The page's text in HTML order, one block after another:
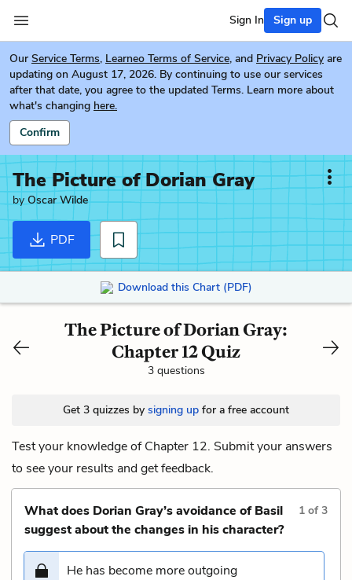
Sign In Sign up
Our Service Terms, Learneo Terms of Service, and Privacy Policy are
updating on August 17, 2026. By continuing to use our services
after that date, you agree to the updated Terms. Learn more about
what's changing here.
Confirm
The Picture of Dorian Gray
byOscar Wilde
PDF
Download this Chart (PDF)
The Picture of Dorian Gray:
Chapter 12 Quiz
3 questions
Get 3 quizzes by signing up for a free account
Test your knowledge of Chapter 12. Submit your answers
to see your results and get feedback.
What does Dorian Gray’s avoidance of Basil
suggest about the changes in his character?
1 of3
He has become more outgoing